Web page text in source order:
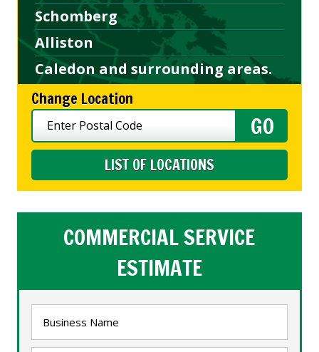
Schomberg
Alliston
Caledon and surrounding areas.
Change Location
LIST OF LOCATIONS
COMMERCIAL SERVICE
ESTIMATE